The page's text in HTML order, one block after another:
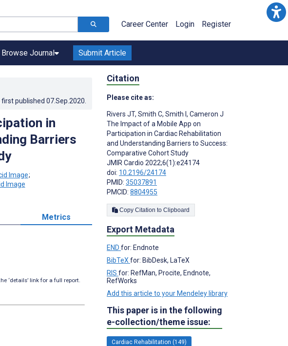
Career Center Login Register
Browse Journal Submit Article
first published 07.Sep.2020
in
Barriers
;
Metrics
‘details’ link for a full report.
Citation
Please cite as:
Rivers JT, Smith C, Smith I , Cameron J
The Impact of a Mobile App on
Participation in Cardiac Rehabilitation
and Understanding Barriers to Success:
Comparative Cohort Study
JMIR Cardio 2022;6(1):e24174
doi: 10.2196/24174
PMID: 35037891
PMCID: 8804955
Copy Citation to Clipboard
Export Metadata
END for: Endnote
BibTeX for: BibDesk, LaTeX
RIS for: RefMan, Procite, Endnote,
RefWorks
Add this article to your Mendeley library
This paper is in the following
e-collection/theme issue:
Cardiac Rehabilitation (149)